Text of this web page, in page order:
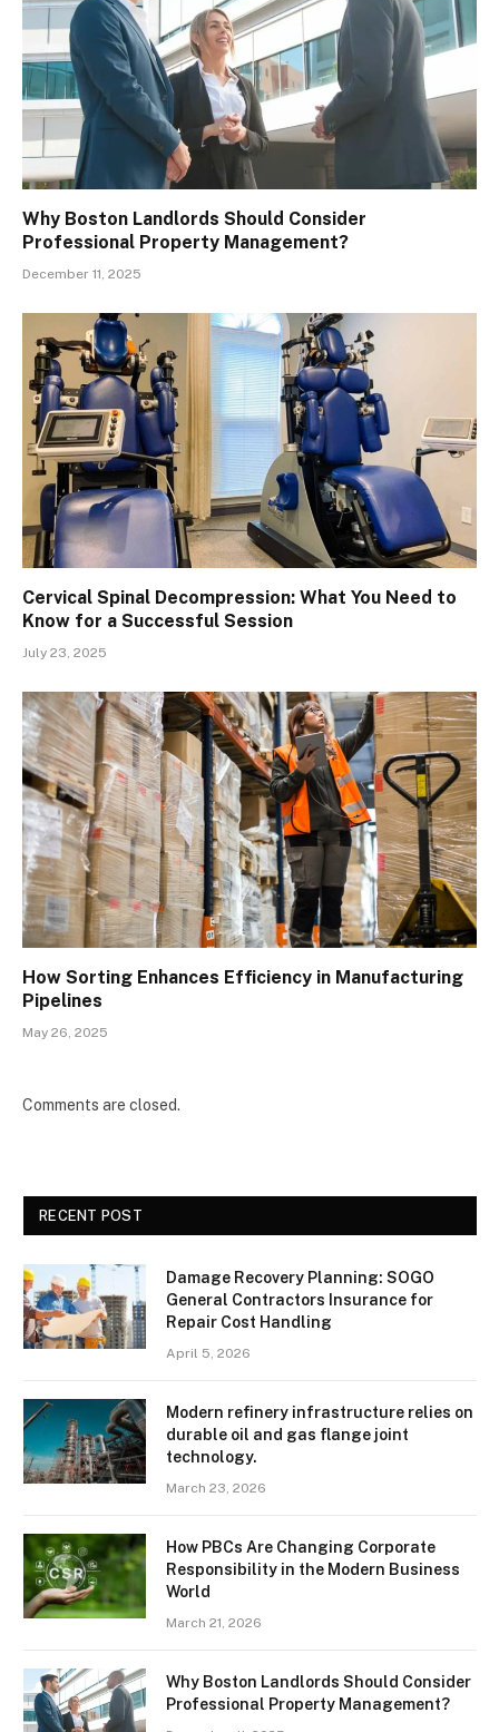
Why Boston Landlords Should Consider
Professional Property Management?
December 11, 2025
Cervical Spinal Decompression: What You Need to
Know for a Successful Session
July 23, 2025
How Sorting Enhances Efficiency in Manufacturing
Pipelines
May 26, 2025
Comments are closed.
RECENT POST
Damage Recovery Planning: SOGO
General Contractors Insurance for
Repair Cost Handling
April 5, 2026
Modern refinery infrastructure relies on
durable oil and gas flange joint
technology.
March 23, 2026
How PBCs Are Changing Corporate
Responsibility in the Modern Business
World
March 21, 2026
Why Boston Landlords Should Consider
Professional Property Management?